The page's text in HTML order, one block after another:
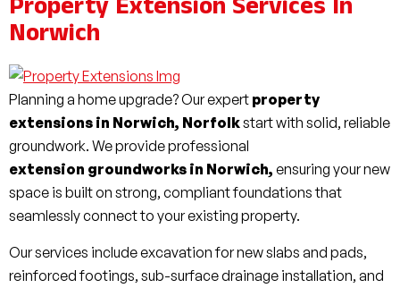
Property Extension Services In
Norwich
Planning a home upgrade? Our expert property
extensions in Norwich, Norfolkstart with solid, reliable
groundwork. We provide professional
extension groundworks in Norwich, ensuring your new
space is built on strong, compliant foundations that
seamlessly connect to your existing property.
Our services include excavation for new slabs and pads,
reinforced footings, sub-surface drainage installation, and